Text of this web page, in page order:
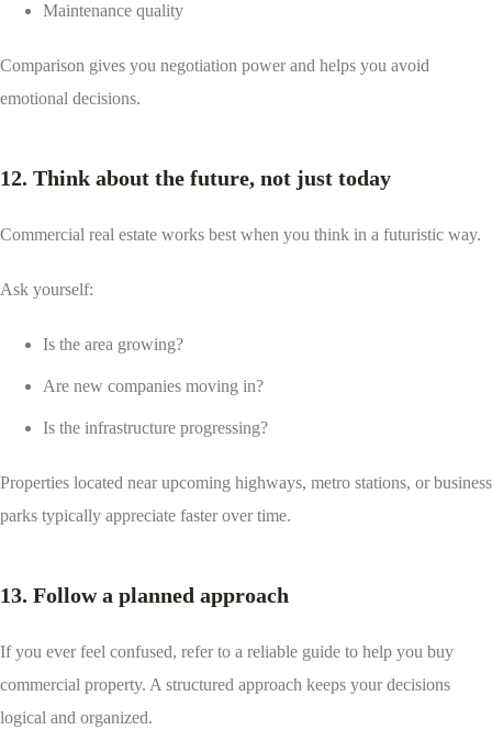
Maintenance quality
Comparison gives you negotiation power and helps you avoid
emotional decisions.
12. Think about the future, not just today
Commercial real estate works best when you think in a futuristic way.
Ask yourself:
Is the area growing?
Are new companies moving in?
Is the infrastructure progressing?
Properties located near upcoming highways, metro stations, or business
parks typically appreciate faster over time.
13. Follow a planned approach
If you ever feel confused, refer to a reliable guide to help you buy
commercial property. A structured approach keeps your decisions
logical and organized.